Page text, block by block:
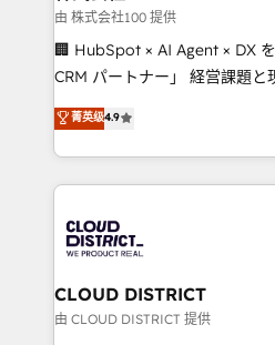
creativity. Our multicultural
Portuguese, and English to
that drive measurable growth. 🌎 Highlights: •
Platform Migration
Year LATAM 2022, 2023,
business with HubSpot? Let
you grow faster, smarter, and
由 株式会社100 提供
🏢 HubSpot × AI Agent × DX
CRM パートナー」 経営課題と現場業務をつなぐAIネイ
ティブ・エージェンシーとし
力で顧客フロント業務を再設計します。 💡
をする会社か？ HubSpotを共
トを組み込んだ顧客フロント
ィブ・エージェンシーです。
門が分立する組織で、データ
を、CRMを軸とした全社共通基
思決定者・PMO・現場担当者に
菁英级4.9
CLOUD DISTRICT
由 CLOUD DISTRICT 提供